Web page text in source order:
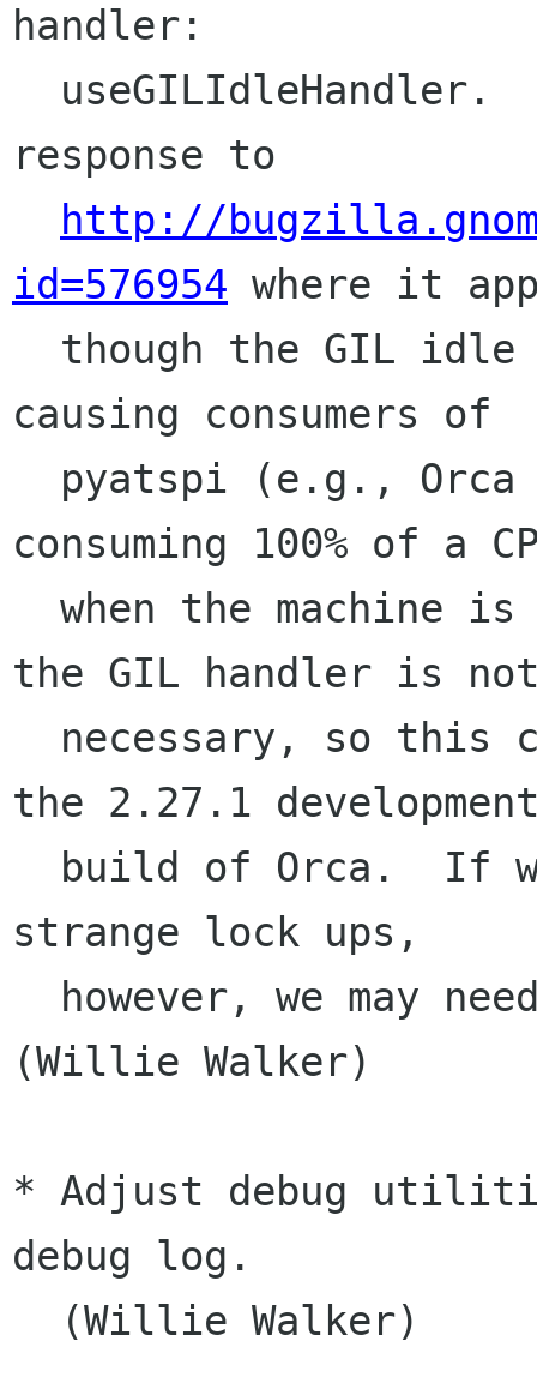
handler:
response to
http://
id=576954 where it
causing consumers of
consuming 100% of a
the GIL handler is
the 2.27.1
strange lock ups,
(Willie Walker)
* Adjust debug
debug log.